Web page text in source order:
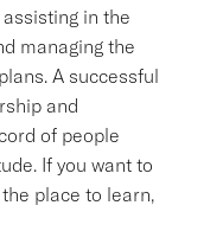
in the
managing the
A successful
and
of people
If you want to
place to learn,